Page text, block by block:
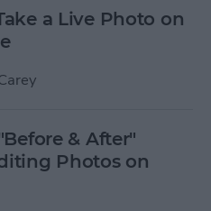
a Live Photo on
& After"
Photos on